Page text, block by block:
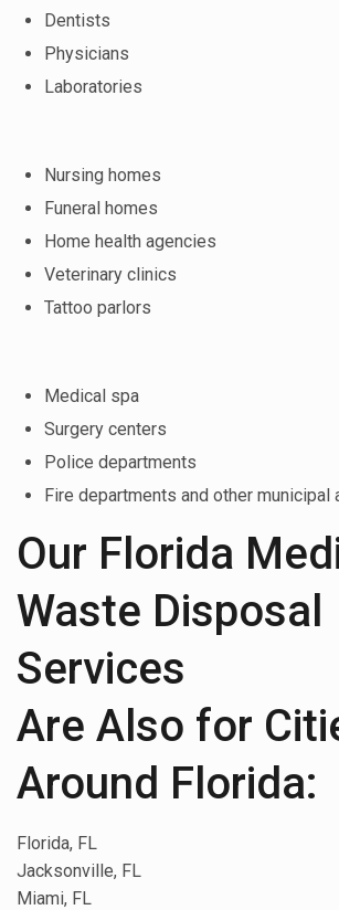
Dentists
Physicians
Laboratories
Nursing homes
Funeral homes
Home health agencies
Veterinary clinics
Tattoo parlors
Medical spa
Surgery centers
Police departments
Fire departments and other municipal
Our Florida
Waste Disposal
Services
Are Also for
Around Florida:
Florida, FL
Jacksonville, FL
Miami, FL